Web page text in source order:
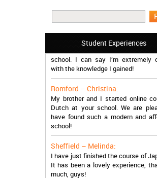
Student Experiences
you so much!
Manchester – Trevor:
I attended the course of Slovak
school. I can say I’m extremely
with the knowledge I gained!
Romford – Christina:
My brother and I started online
Dutch at your school. We are
have found such a modern and
school!
Sheffield – Melinda:
I have just finished the course of
It has been a lovely experience,
much, guys!